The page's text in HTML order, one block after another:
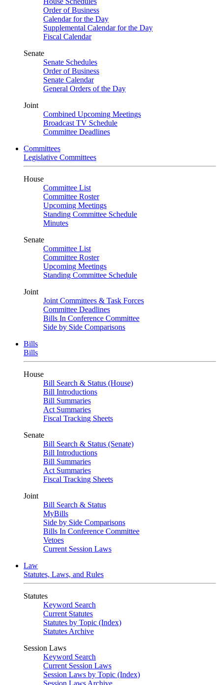
Order of Business
Calendar for the Day
Supplemental Calendar for the Day
Fiscal Calendar
Senate
Senate Schedules
Order of Business
Senate Calendar
General Orders of the Day
Joint
Combined Upcoming Meetings
Broadcast TV Schedule
Committee Deadlines
Committees
Legislative Committees
House
Committee List
Committee Roster
Upcoming Meetings
Standing Committee Schedule
Minutes
Senate
Committee List
Committee Roster
Upcoming Meetings
Standing Committee Schedule
Joint
Joint Committees & Task Forces
Committee Deadlines
Bills In Conference Committee
Side by Side Comparisons
Bills
Bills
House
Bill Search & Status (House)
Bill Introductions
Bill Summaries
Act Summaries
Fiscal Tracking Sheets
Senate
Bill Search & Status (Senate)
Bill Introductions
Bill Summaries
Act Summaries
Fiscal Tracking Sheets
Joint
Bill Search & Status
MyBills
Side by Side Comparisons
Bills In Conference Committee
Vetoes
Current Session Laws
Law
Statutes, Laws, and Rules
Statutes
Keyword Search
Current Statutes
Statutes by Topic (Index)
Statutes Archive
Session Laws
Keyword Search
Current Session Laws
Session Laws by Topic (Index)
Session Laws Archive